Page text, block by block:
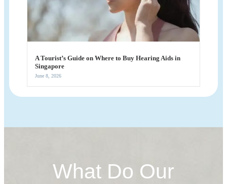
A Tourist’s Guide on Where to Buy Hearing Aids in
Singapore
June 8, 2026
What Do Our